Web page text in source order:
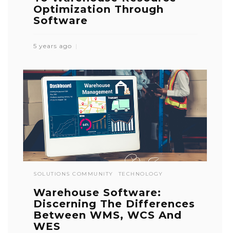
Optimization Through
Software
5 years ago
SOLUTIONS COMMUNITY TECHNOLOGY
Warehouse Software:
Discerning The Differences
Between WMS, WCS And
WES